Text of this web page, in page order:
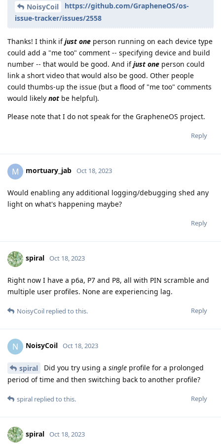
NoisyCoil
https://github.com/GrapheneOS/os-
issue-tracker/issues/2558
Thanks! I think ifjust one person running on each device type
could add a "me too" comment -- specifying device and build
number -- that would be good. And ifjust one person could
link a short video that would also be good. Other people
could thumbs-up the issue (but a flood of "me too" comments
would likely not be helpful).
Please note that I do not speak for the GrapheneOS project.
Reply
M mortuary_jab Oct 18, 2023
Would enabling any additional logging/debugging shed any
light on what's happening maybe?
Reply
spiral Oct 18, 2023
Right now I have a p6a, P7 and P8, all with PIN scramble and
multiple user profiles. None are experiencing lag.
Reply
NoisyCoil replied to this.
N NoisyCoil Oct 18, 2023
spiral Did you try using a single profile for a prolonged
period of time and then switching back to another profile?
Reply
spiral replied to this.
spiral Oct 18, 2023